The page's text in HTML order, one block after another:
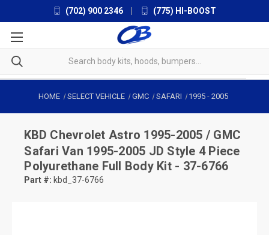
(702) 900 2346 (775) HI-BOOST
HOME SELECT VEHICLE GMC SAFARI 1995 -2005
KBD Chevrolet Astro 1995-2005 / GMC
Safari Van 1995-2005 JD Style 4 Piece
Polyurethane Full Body Kit - 37-6766
Part #: kbd_37-6766